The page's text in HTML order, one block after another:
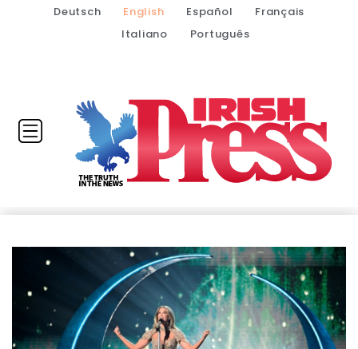
Deutsch English Español
Français
Italiano
Português